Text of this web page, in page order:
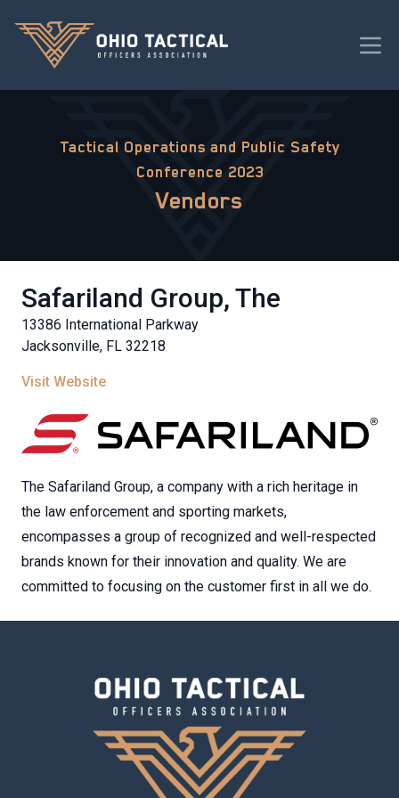
Tactical Operations and Public Safety
Conference 2023
Vendors
Safariland Group, The
13386 International Parkway
Jacksonville, FL 32218
Visit Website
The Safariland Group, a company with a rich heritage in
the law enforcement and sporting markets,
encompasses a group of recognized and well-respected
brands known for their innovation and quality. We are
committed to focusing on the customer first in all we do.